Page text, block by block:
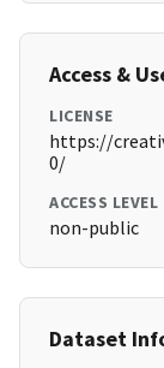
Access &
LICENSE
https://
0/
ACCESS LEVEL
non-public
Dataset